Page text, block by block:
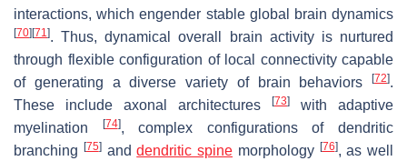
interactions, which engender stable global brain dynamics
[70] [71]. Thus, dynamical overall brain activity is nurtured
through flexible configuration of local connectivity capable
of generating a diverse variety of brain behaviors
[72].
These include axonal architectures
[73]
with adaptive
myelination
[74], complex configurations of dendritic
branching
[75]anddendritic spine morphology [76], as well